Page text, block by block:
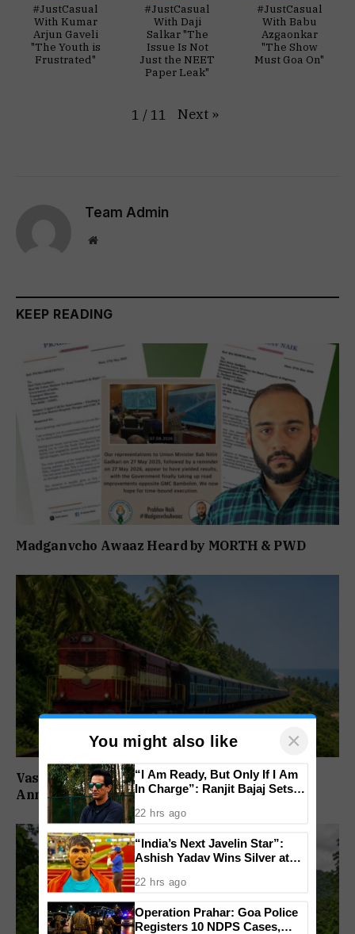
#JustCasual
With Kumar
Arjun Gaveli
"The Youth is
Frustrated"
#JustCasual
With Daji
Salkar "The
Issue Is Not
Just the NEET
Paper Leak"
#JustCasual
With Babu
Azgaonkar
"The Show
Must Goa On"
1 / 11 Next »
Team Admin
Website
KEEP READING
Madganvcho Awaaz Heard by MORTH & PWD
Vasco–Velankanni Special Trains To Run For
Annual Feast
You might also like ×
“I Am Ready, But Only If I Am
In Charge”: Ranjit Bajaj Sets
22 hrs ago
“India’s Next Javelin Star”:
Ashish Yadav Wins Silver at
22 hrs ago
Operation Prahar: Goa Police
Registers 10 NDPS Cases,